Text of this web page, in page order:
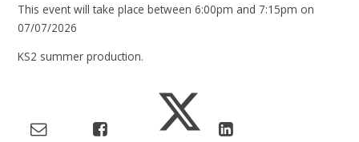
This event will take place between 6:00pm and 7:15pm on
07/07/2026
KS2 summer production.